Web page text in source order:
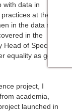
with data in
at the
in the data sector.
in the
of Special
equality as good for
project, I
academia,
launched in